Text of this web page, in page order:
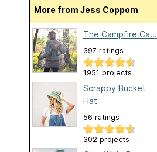
More from Jess Coppom
The Campfire Ca...
397 ratings
1951 projects
Scrappy Bucket
Hat
56 ratings
302 projects